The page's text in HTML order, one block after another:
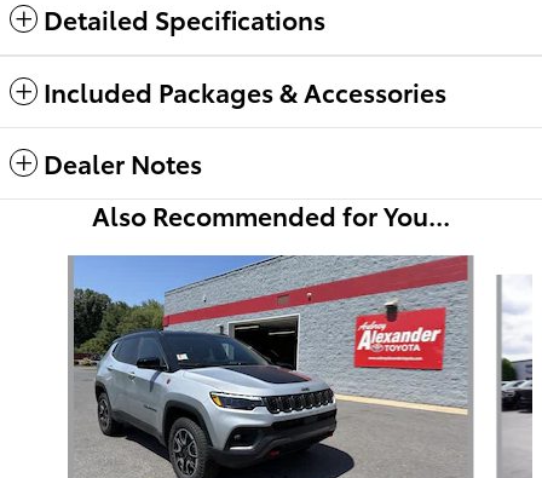
Detailed Specifications
Included Packages & Accessories
Dealer Notes
Also Recommended for You...